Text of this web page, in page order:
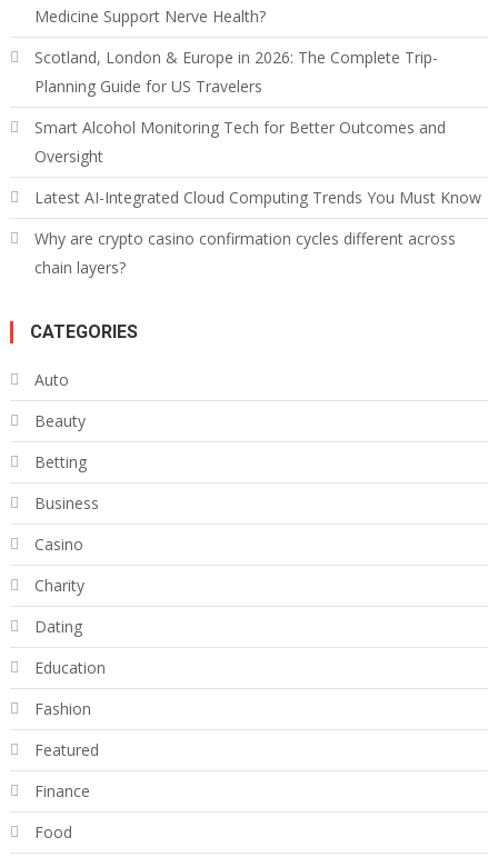
Medicine Support Nerve Health?
Scotland, London & Europe in 2026: The Complete Trip-
Planning Guide for US Travelers
Smart Alcohol Monitoring Tech for Better Outcomes and
Oversight
Latest AI-Integrated Cloud Computing Trends You Must Know
Why are crypto casino confirmation cycles different across
chain layers?
CATEGORIES
Auto
Beauty
Betting
Business
Casino
Charity
Dating
Education
Fashion
Featured
Finance
Food